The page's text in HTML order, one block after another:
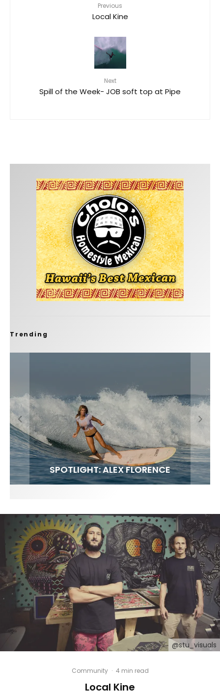
Previous
Local Kine
Next
Spill of the Week- JOB soft top at Pipe
Trending
FIT FOR SURF – WITH KAI ‘BORG’ GARCIA
SPOTLIGHT: ALEX FLORENCE
SOUNDS / LILY MEOLA
@stu_visuals
Community · 4 min read
Local Kine